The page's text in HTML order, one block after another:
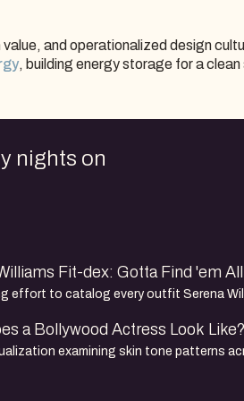
and operationalized design
, building energy storage for a clean
nights on
Fit-dex: Gotta Find 'em All
effort to catalog every outfit Serena
she participated in: each round,
tournament from 1998 to her final
a Bollywood Actress Look Like?
examining skin tone patterns
debuts from 2000–2026, drawn